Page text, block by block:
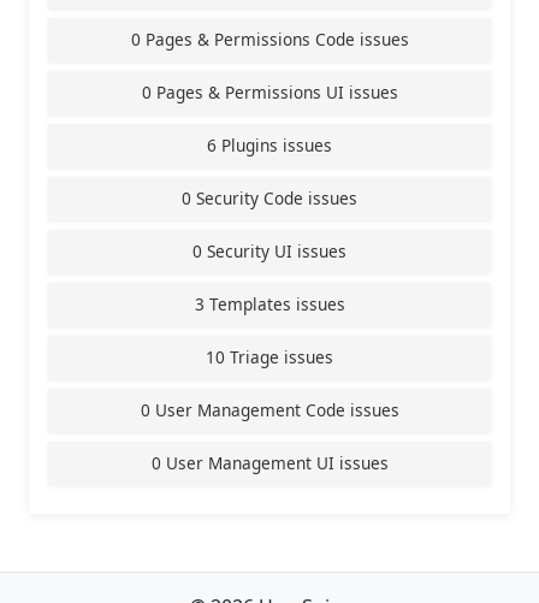
0 Pages & Permissions Code issues
0 Pages & Permissions UI issues
6 Plugins issues
0 Security Code issues
0 Security UI issues
3 Templates issues
10 Triage issues
0 User Management Code issues
0 User Management UI issues